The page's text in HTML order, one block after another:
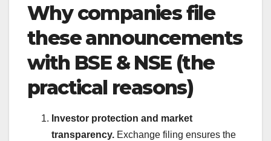
Why companies file
these announcements
with BSE & NSE (the
practical reasons)
Investor protection and market
transparency. Exchange filing ensures the